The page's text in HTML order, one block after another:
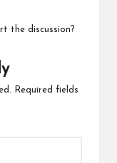
the discussion?
Required fields